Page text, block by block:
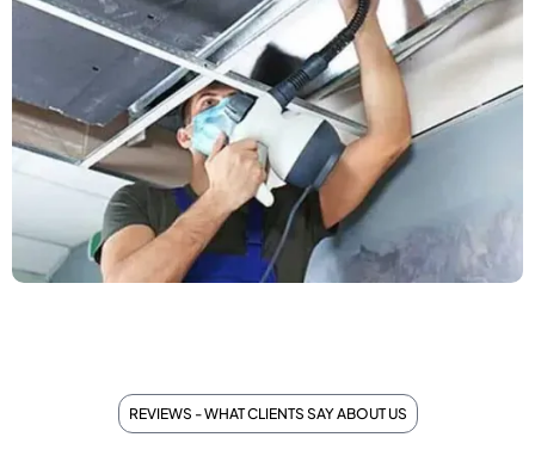
REVIEWS - WHAT CLIENTS SAY ABOUT US